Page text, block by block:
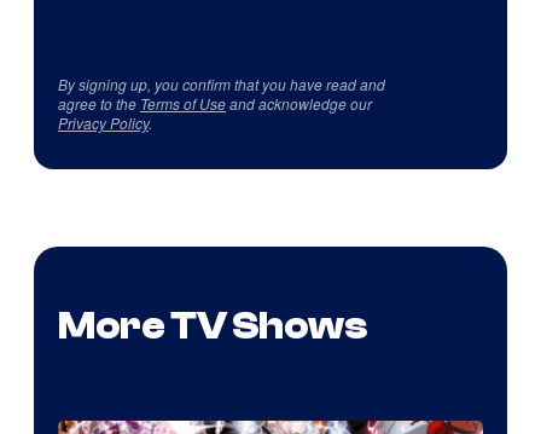
By signing up, you confirm that you have read and
agree to the Terms of Useand acknowledge our
Privacy Policy.
More TV Shows